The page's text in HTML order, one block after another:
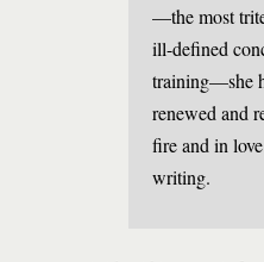
—the most
ill-defined
training—she
renewed and
fire and in
writing.